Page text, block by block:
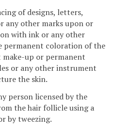
of designs, letters,
any other marks upon or
with ink or any other
permanent coloration of the
up or permanent
or any other instrument
the skin.
person licensed by the
the hair follicle using a
by tweezing.